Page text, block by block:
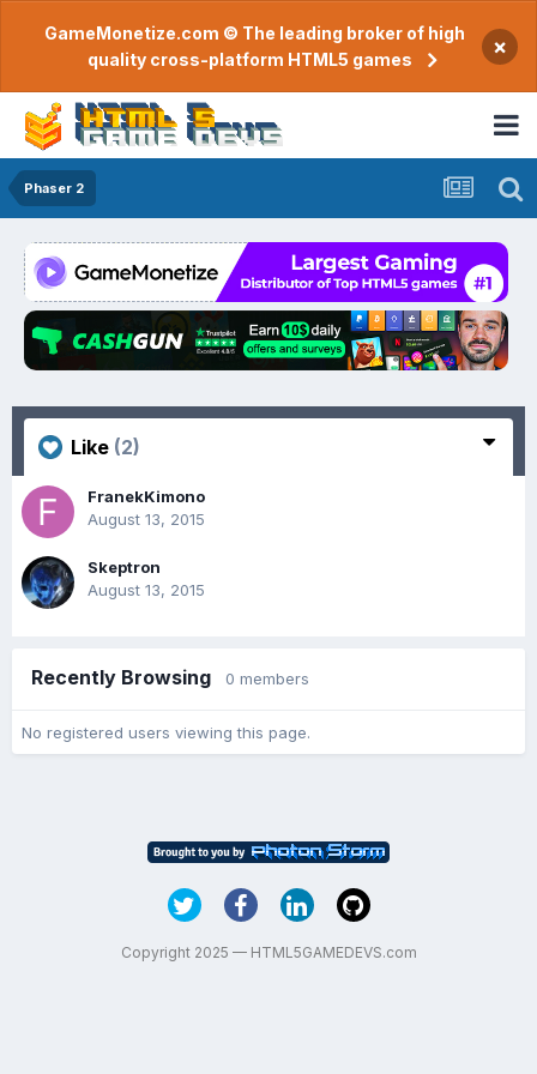
GameMonetize.com © The leading broker of high
quality cross-platform HTML5 games
×
Phaser 2
Like (2)
FranekKimono
August 13, 2015
Skeptron
August 13, 2015
Recently Browsing 0 members
No registered users viewing this page.
Copyright 2025 — HTML5GAMEDEVS.com